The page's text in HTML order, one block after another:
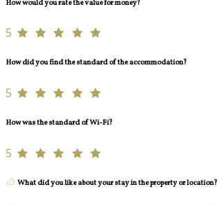
How would you rate the value for money?
5
How did you find the standard of the accommodation?
5
How was the standard of Wi-Fi?
5
What did you like about your stay in the property or location?